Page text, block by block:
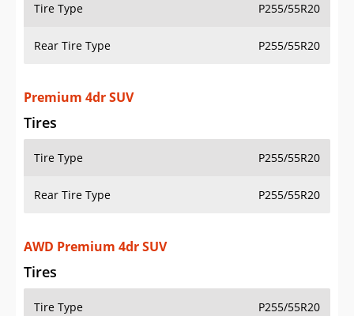
Tire Type P255/55R20
Rear Tire Type P255/55R20
Premium 4dr SUV
Tires
Tire Type P255/55R20
Rear Tire Type P255/55R20
AWD Premium 4dr SUV
Tires
Tire Type P255/55R20